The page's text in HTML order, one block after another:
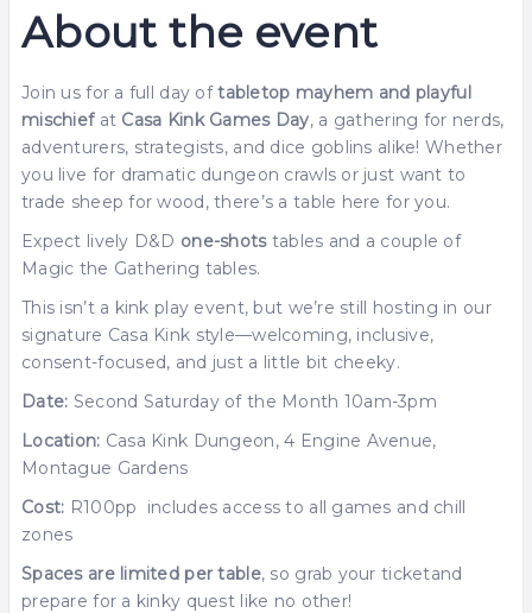
About the event
Join us for a full day oftabletop mayhem and playful
mischiefat Casa Kink Games Day, a gathering for nerds,
adventurers, strategists, and dice goblins alike! Whether
you live for dramatic dungeon crawls or just want to
trade sheep for wood, there’s a table here for you.
Expect lively D&D one-shotstables and a couple of
Magic the Gathering tables.
This isn’t a kink play event, but we’re still hosting in our
signature Casa Kink style—welcoming, inclusive,
consent-focused, and just a little bit cheeky.
Date: Second Saturday of the Month 10am-3pm
Location: Casa Kink Dungeon, 4 Engine Avenue,
Montague Gardens
Cost: R100pp includes access to all games and chill
zones
Spaces are limited per table, so grab your ticketand
prepare for a kinky quest like no other!